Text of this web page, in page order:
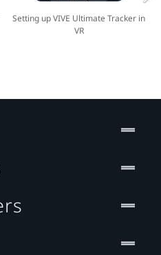
Setting up VIVE Ultimate Tracker in
VR